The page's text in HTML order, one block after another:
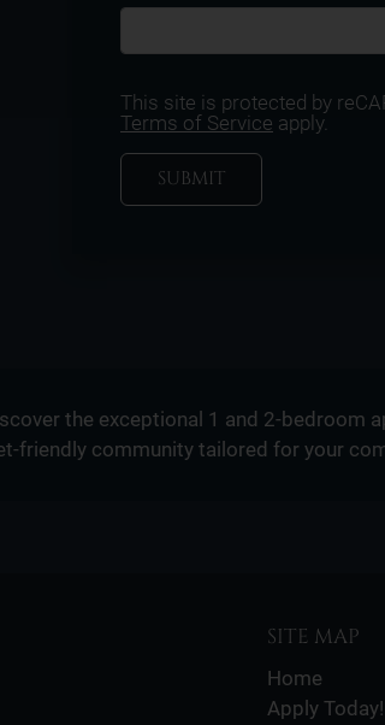
This site is protected by
Terms of Service apply.
SUBMIT
the exceptional 1 and 2-bedroom
friendly community tailored for your
SITE MAP
Home
Apply Today!